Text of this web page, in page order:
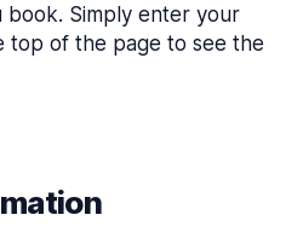
Simply enter your
top of the page to see the